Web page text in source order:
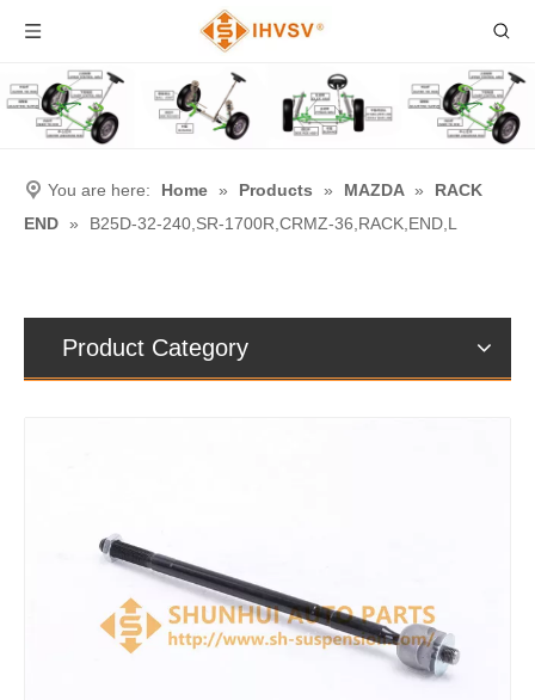
You are here: Home » Products » MAZDA »
RACK
END » B25D-32-240,SR-1700R,CRMZ-36,RACK,END,L
Product Category